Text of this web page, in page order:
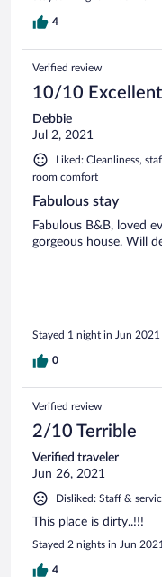
4
Verified review
10/10 Excellent
Debbie
Jul 2, 2021
Liked: Cleanliness,
room comfort
Fabulous stay
Fabulous B&B, loved
gorgeous house. Will
Stayed 1 night in Jun 2021
0
Verified review
2/10 Terrible
Verified traveler
Jun 26, 2021
Disliked: Staff &
This place is dirty..!!!
Stayed 2 nights in Jun 2021
4